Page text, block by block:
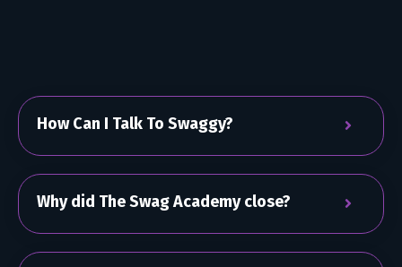
How Can I Talk To Swaggy?
Why did The Swag Academy close?